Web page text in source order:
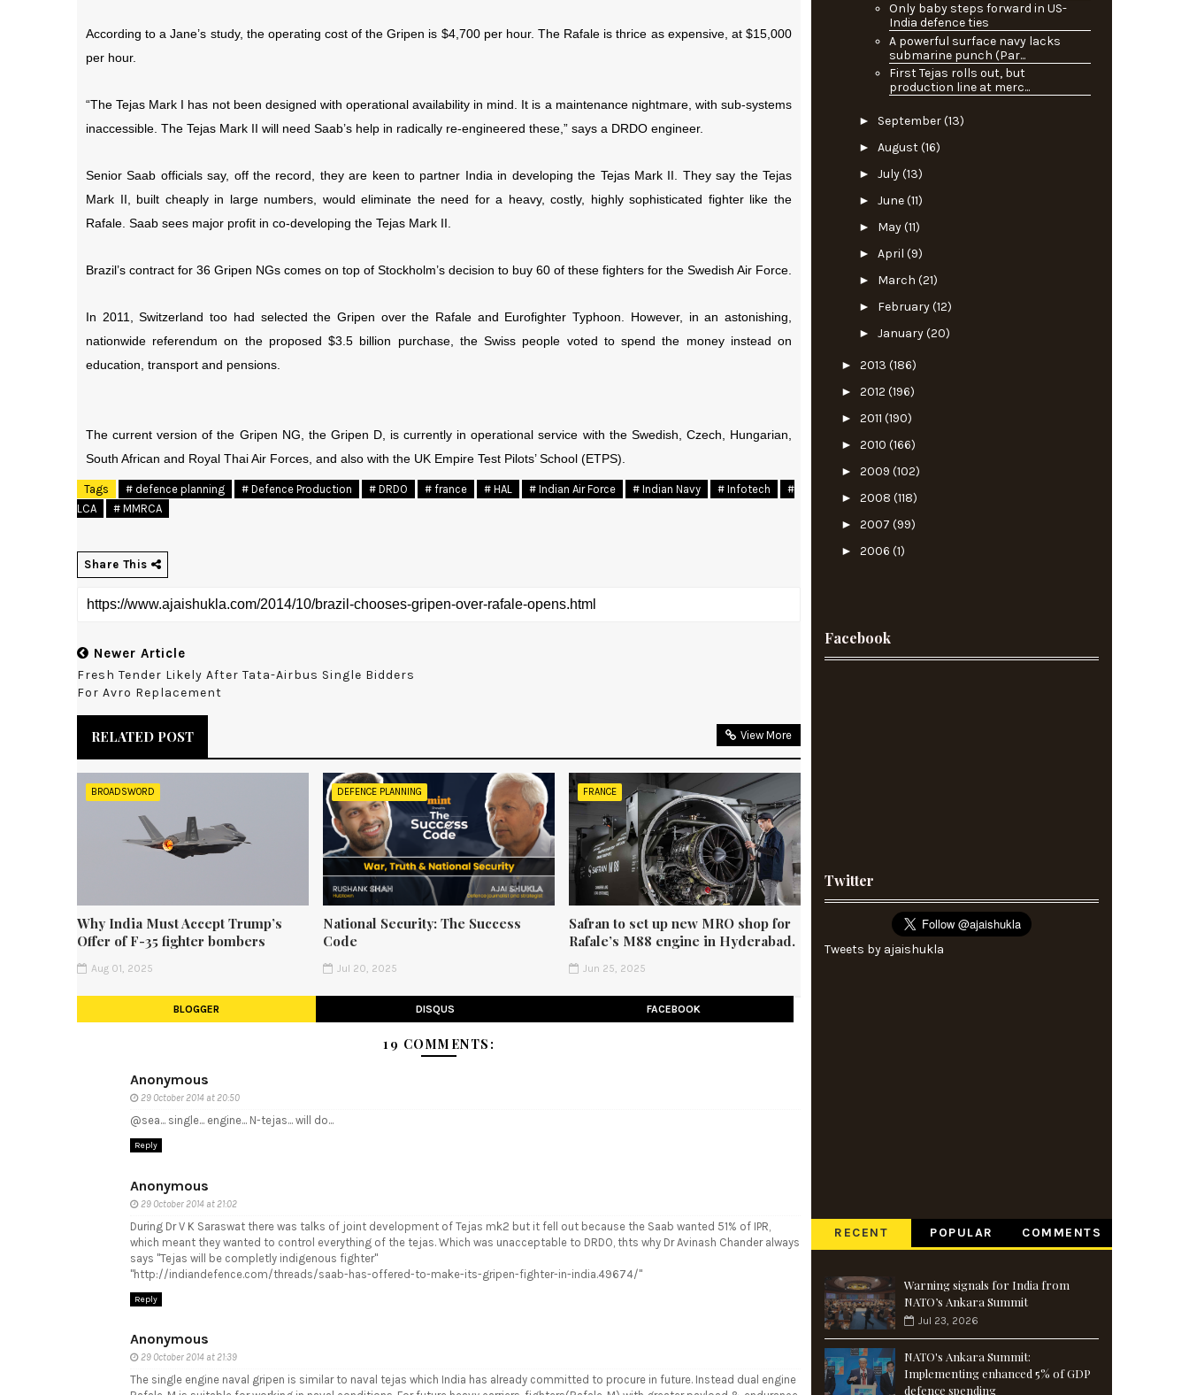
According to a Jane’s study, the operating cost of the Gripen is $4,700 per hour. The Rafale is thrice as expensive, at $15,000
per hour.
“The Tejas Mark I has not been designed with operational availability in mind. It is a maintenance nightmare, with sub-systems
inaccessible. The Tejas Mark II will need Saab’s help in radically re-engineered these,” says a DRDO engineer.
Senior Saab officials say, off the record, they are keen to partner India in developing the Tejas Mark II. They say the Tejas
Mark II, built cheaply in large numbers, would eliminate the need for a heavy, costly, highly sophisticated fighter like the
Rafale. Saab sees major profit in co-developing the Tejas Mark II.
Brazil’s contract for 36 Gripen NGs comes on top of Stockholm’s decision to buy 60 of these fighters for the Swedish Air Force.
In 2011, Switzerland too had selected the Gripen over the Rafale and Eurofighter Typhoon. However, in an astonishing,
nationwide referendum on the proposed $3.5 billion purchase, the Swiss people voted to spend the money instead on
education, transport and pensions.
The current version of the Gripen NG, the Gripen D, is currently in operational service with the Swedish, Czech, Hungarian,
South African and Royal Thai Air Forces, and also with the UK Empire Test Pilots’ School (ETPS).
Tags # defence planning # Defence Production # DRDO # france # HAL # Indian Air Force # Indian Navy # Infotech
#
LCA
# MMRCA
Share This
Newer Article
Fresh Tender Likely After Tata-Airbus Single Bidders
For Avro Replacement
RELATED POST View More
BROADSWORD
Why India Must Accept Trump’s
Offer of F-35 fighter bombers
Aug 01, 2025
DEFENCE PLANNING
National Security: The Success
Code
Jul 20, 2025
FRANCE
Safran to set up new MRO shop for
Rafale’s M88 engine in Hyderabad.
Jun 25, 2025
BLOGGER DISQUS FACEBOOK
19 COMMENTS:
Anonymous
29 October 2014 at 20:50
@sea... single... engine... N-tejas... will do...
Reply
Anonymous
29 October 2014 at 21:02
During Dr V K Saraswat there was talks of joint development of Tejas mk2 but it fell out because the Saab wanted 51% of IPR,
which meant they wanted to control everything of the tejas. Which was unacceptable to DRDO, thts why Dr Avinash Chander always
says "Tejas will be completly indigenous fighter"
"http://indiandefence.com/threads/saab-has-offered-to-make-its-gripen-fighter-in-india.49674/"
Reply
Anonymous
29 October 2014 at 21:39
The single engine naval gripen is similar to naval tejas which India has already committed to procure in future. Instead dual engine
Only baby steps forward in US-
India defence ties
A powerful surface navy lacks
submarine punch (Par...
First Tejas rolls out, but
production line at merc...
► September(13)
► August(16)
► July(13)
► June(11)
► May(11)
► April (9)
► March (21)
► February(12)
► January(20)
► 2013 (186)
► 2012 (196)
► 2011 (190)
► 2010 (166)
► 2009 (102)
► 2008 (118)
► 2007 (99)
► 2006 (1)
Facebook
Twitter
Tweets by ajaishukla
RECENT POPULAR COMMENTS
Warning signals for India from
NATO’s Ankara Summit
Jul 23, 2026
NATO's Ankara Summit:
Implementing enhanced 5% of GDP
defence spending